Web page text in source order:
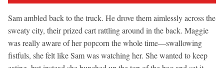
Sam ambled back to the truck. He drove them aimlessly across the
sweaty city, their prized cart rattling around in the back. Maggie
was really aware of her popcorn the whole time—swallowing
fistfuls, she felt like Sam was watching her. She wanted to keep